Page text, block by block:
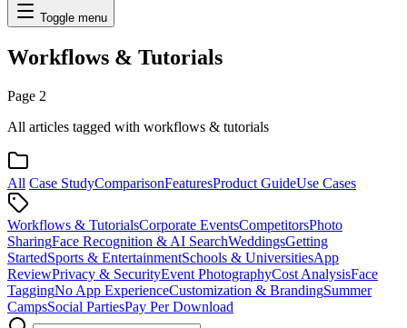
Toggle menu
Workflows & Tutorials
Page 2
All articles tagged with workflows & tutorials
All Case StudyComparisonFeaturesProduct GuideUse Cases
Workflows & TutorialsCorporate EventsCompetitorsPhoto
SharingFace Recognition & AI SearchWeddingsGetting
StartedSports & EntertainmentSchools & UniversitiesApp
ReviewPrivacy & SecurityEvent PhotographyCost AnalysisFace
TaggingNo App ExperienceCustomization & BrandingSummer
CampsSocial PartiesPay Per Download